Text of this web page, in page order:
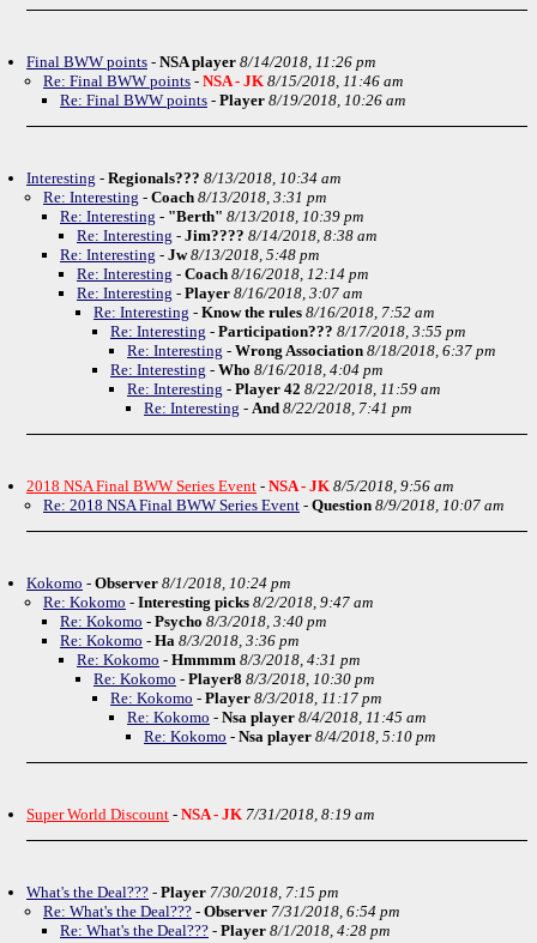
Final BWW points - NSA player 8/14/2018, 11:26 pm
Re: Final BWW points - NSA - JK 8/15/2018, 11:46 am
Re: Final BWW points - Player 8/19/2018, 10:26 am
Interesting - Regionals??? 8/13/2018, 10:34 am
Re: Interesting - Coach 8/13/2018, 3:31 pm
Re: Interesting - "Berth" 8/13/2018, 10:39 pm
Re: Interesting - Jim???? 8/14/2018, 8:38 am
Re: Interesting - Jw 8/13/2018, 5:48 pm
Re: Interesting - Coach 8/16/2018, 12:14 pm
Re: Interesting - Player 8/16/2018, 3:07 am
Re: Interesting - Know the rules 8/16/2018, 7:52 am
Re: Interesting - Participation??? 8/17/2018, 3:55 pm
Re: Interesting - Wrong Association 8/18/2018, 6:37 pm
Re: Interesting - Who 8/16/2018, 4:04 pm
Re: Interesting - Player 42 8/22/2018, 11:59 am
Re: Interesting - And 8/22/2018, 7:41 pm
2018 NSA Final BWW Series Event - NSA - JK 8/5/2018, 9:56 am
Re: 2018 NSA Final BWW Series Event - Question 8/9/2018, 10:07 am
Kokomo - Observer 8/1/2018, 10:24 pm
Re: Kokomo - Interesting picks 8/2/2018, 9:47 am
Re: Kokomo - Psycho 8/3/2018, 3:40 pm
Re: Kokomo - Ha 8/3/2018, 3:36 pm
Re: Kokomo - Hmmmm 8/3/2018, 4:31 pm
Re: Kokomo - Player8 8/3/2018, 10:30 pm
Re: Kokomo - Player 8/3/2018, 11:17 pm
Re: Kokomo - Nsa player 8/4/2018, 11:45 am
Re: Kokomo - Nsa player 8/4/2018, 5:10 pm
Super World Discount - NSA - JK 7/31/2018, 8:19 am
What's the Deal??? - Player 7/30/2018, 7:15 pm
Re: What's the Deal??? - Observer 7/31/2018, 6:54 pm
Re: What's the Deal??? - Player 8/1/2018, 4:28 pm